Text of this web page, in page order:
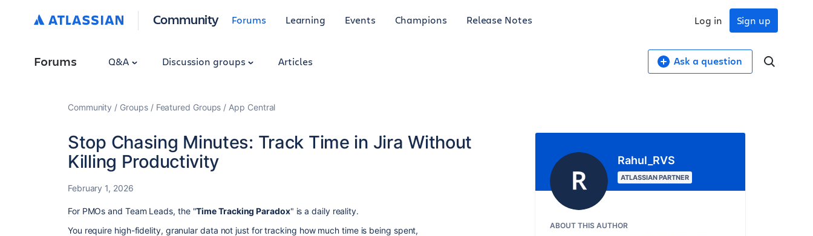
Community Forums Learning Events Champions Release Notes Sign up
Log in
Forums Q&A Discussion groups Articles Ask a question
Community Groups Featured Groups App Central
Stop Chasing Minutes: Track Time in Jira Without
Killing Productivity
February 1, 2026
For PMOs and Team Leads, the "Time Tracking Paradox" is a daily reality.
You require high-fidelity, granular data not just for tracking how much time is being spent,
Rahul_RVS
ATLASSIAN PARTNER
ABOUT THIS AUTHOR